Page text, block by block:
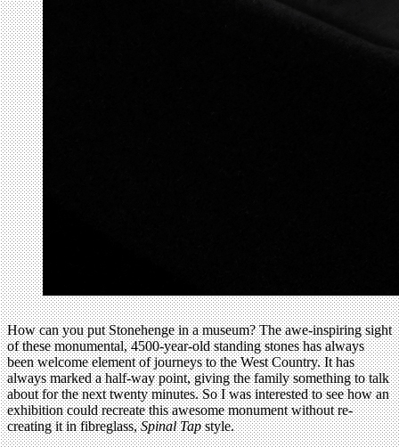
How can you put Stonehenge in a museum? The awe-inspiring sight
of these monumental, 4500-year-old standing stones has always
been welcome element of journeys to the West Country. It has
always marked a half-way point, giving the family something to talk
about for the next twenty minutes. So I was interested to see how an
exhibition could recreate this awesome monument without re-
creating it in fibreglass,Spinal Tapstyle.